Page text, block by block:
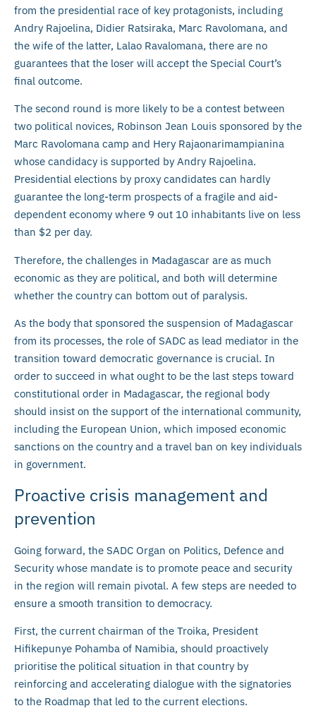
from the presidential race of key protagonists, including
Andry Rajoelina, Didier Ratsiraka, Marc Ravolomana, and
the wife of the latter, Lalao Ravalomana, there are no
guarantees that the loser will accept the Special Court’s
final outcome.
The second round is more likely to be a contest between
two political novices, Robinson Jean Louis sponsored by the
Marc Ravolomana camp and Hery Rajaonarimampianina
whose candidacy is supported by Andry Rajoelina.
Presidential elections by proxy candidates can hardly
guarantee the long-term prospects of a fragile and aid-
dependent economy where 9 out 10 inhabitants live on less
than $2 per day.
Therefore, the challenges in Madagascar are as much
economic as they are political, and both will determine
whether the country can bottom out of paralysis.
As the body that sponsored the suspension of Madagascar
from its processes, the role of SADC as lead mediator in the
transition toward democratic governance is crucial. In
order to succeed in what ought to be the last steps toward
constitutional order in Madagascar, the regional body
should insist on the support of the international community,
including the European Union, which imposed economic
sanctions on the country and a travel ban on key individuals
in government.
Proactive crisis management and
prevention
Going forward, the SADC Organ on Politics, Defence and
Security whose mandate is to promote peace and security
in the region will remain pivotal. A few steps are needed to
ensure a smooth transition to democracy.
First, the current chairman of the Troika, President
Hifikepunye Pohamba of Namibia, should proactively
prioritise the political situation in that country by
reinforcing and accelerating dialogue with the signatories
to the Roadmap that led to the current elections.